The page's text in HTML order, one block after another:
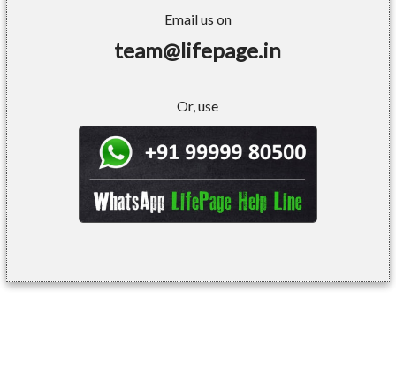
Email us on
team@lifepage.in
Or, use